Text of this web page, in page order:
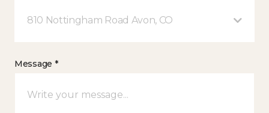
810 Nottingham Road Avon, CO
Message *